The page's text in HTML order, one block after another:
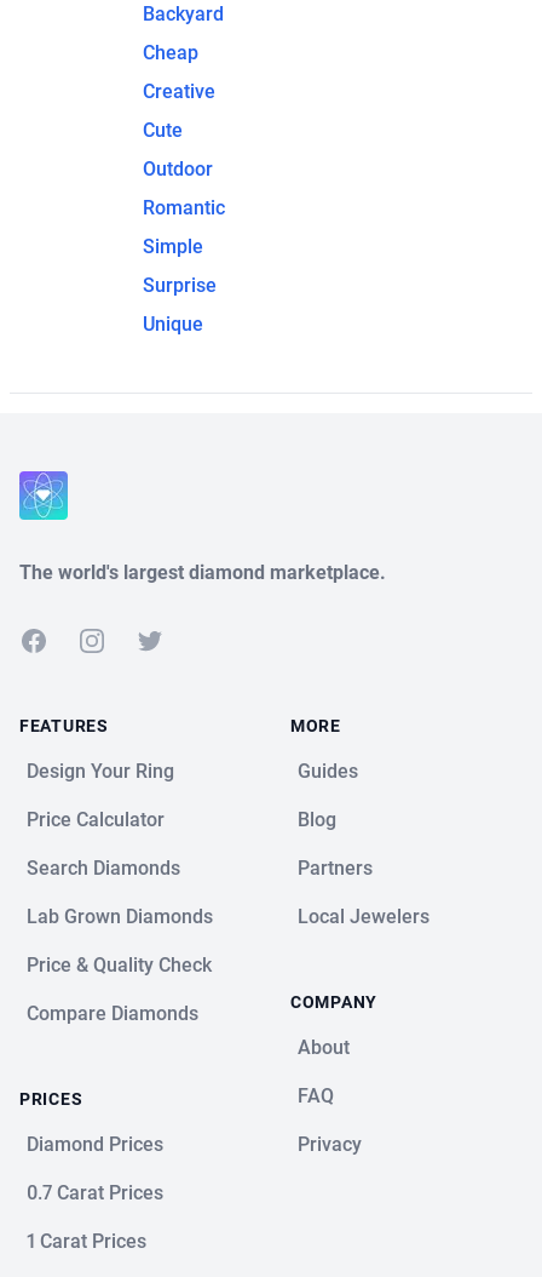
Backyard
Cheap
Creative
Cute
Outdoor
Romantic
Simple
Surprise
Unique
The world's largest diamond marketplace.
FacebookInstagramTwitter
FEATURES
Design Your Ring
Price Calculator
Search Diamonds
Lab Grown Diamonds
Price & Quality Check
Compare Diamonds
PRICES
Diamond Prices
0.7 Carat Prices
1 Carat Prices
MORE
Guides
Blog
Partners
Local Jewelers
COMPANY
About
FAQ
Privacy